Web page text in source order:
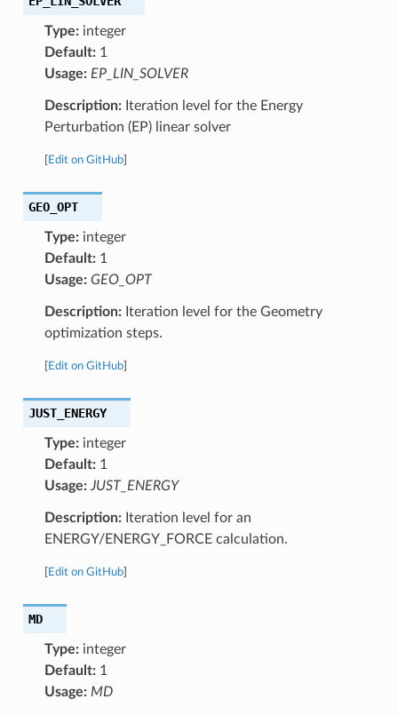
Type:integer
Default:1
Usage: EP_LIN_SOLVER
Description:Iteration level for the Energy
Perturbation (EP) linear solver
Edit on GitHub]
GEO_OPT
Type:integer
Default:1
Usage: GEO_OPT
Description:Iteration level for the Geometry
optimization steps.
Edit on GitHub]
JUST_ENERGY
Type:integer
Default:1
Usage: JUST_ENERGY
Description:Iteration level for an
ENERGY/ENERGY_FORCE calculation.
Edit on GitHub]
MD
Type:integer
Default:1
Usage: MD